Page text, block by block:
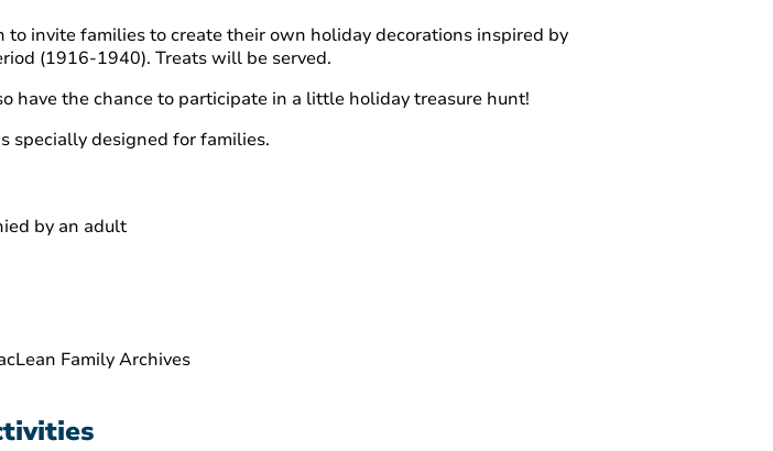
to invite families to create their own holiday decorations inspired by
(1916-1940). Treats will be served.
have the chance to participate in a little holiday treasure hunt!
specially designed for families.
by an adult
Family Archives